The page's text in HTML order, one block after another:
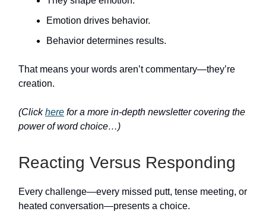
Emotion drives behavior.
Behavior determines results.
That means your words aren’t commentary—they’re
creation.
(Clickhere for a more in-depth newsletter covering the
power of word choice…)
Reacting Versus Responding
Every challenge—every missed putt, tense meeting, or
heated conversation—presents a choice.